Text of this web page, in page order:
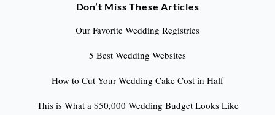
Don’t Miss These Articles
Our Favorite Wedding Registries
5 Best Wedding Websites
How to Cut Your Wedding Cake Cost in Half
This is What a $50,000 Wedding Budget Looks Like